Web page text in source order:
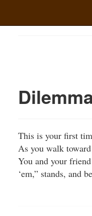
This is your first
As you walk
You and your
‘em,” stands, and